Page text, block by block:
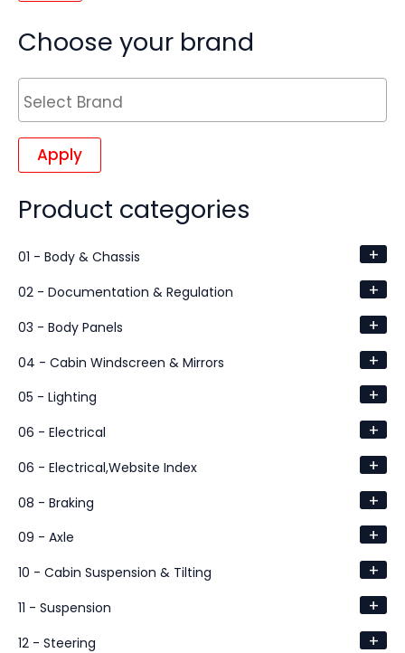
Choose your brand
Apply
Product categories
01 - Body & Chassis +
02 - Documentation & Regulation +
03 - Body Panels +
04 - Cabin Windscreen & Mirrors +
05 - Lighting +
06 - Electrical +
06 - Electrical,Website Index +
08 - Braking +
09 - Axle +
10 - Cabin Suspension & Tilting +
11 - Suspension +
12 - Steering +